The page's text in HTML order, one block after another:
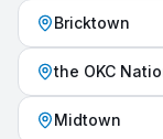
Bricktown
the OKC
Midtown